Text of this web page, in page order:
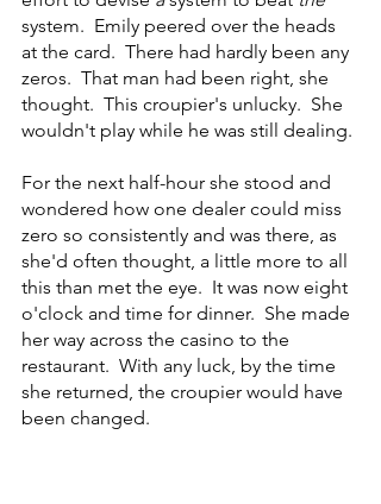
system.  Emily peered over the heads
at the card.  There had hardly been any
zeros.  That man had been right, she
thought.  This croupier's unlucky.  She
wouldn't play while he was still dealing.
For the next half-hour she stood and
wondered how one dealer could miss
zero so consistently and was there, as
she'd often thought, a little more to all
this than met the eye.  It was now eight
o'clock and time for dinner.  She made
her way across the casino to the
restaurant.  With any luck, by the time
she returned, the croupier would have
been changed.